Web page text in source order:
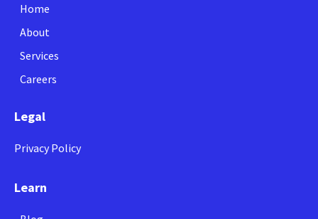
Home
About
Services
Careers
Legal
Privacy Policy
Learn